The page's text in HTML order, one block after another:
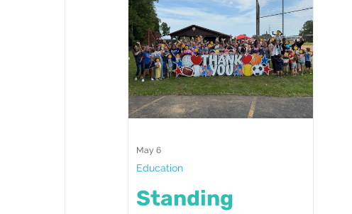
Standing
Education
May 6